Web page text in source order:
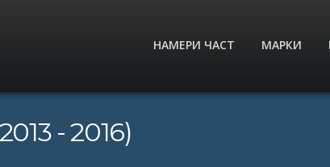
НАМЕРИ ЧАСТ МАРКИ
- 2016)